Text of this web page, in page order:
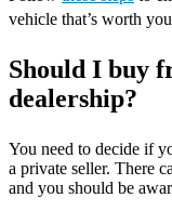
vehicle that’s worth
Should I buy
dealership?
You need to decide if
a private seller. There
and you should be